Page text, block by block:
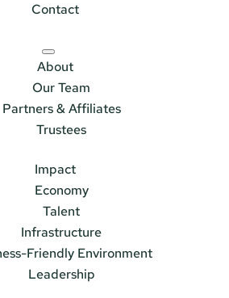
Contact
About
Our Team
Partners & Affiliates
Trustees
Impact
Economy
Talent
Infrastructure
Friendly Environment
Leadership